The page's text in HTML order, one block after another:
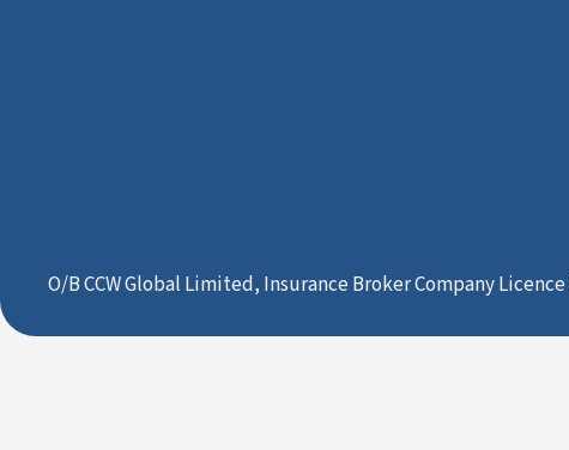
O/B CCW Global Limited, Insurance Broker Company Licence